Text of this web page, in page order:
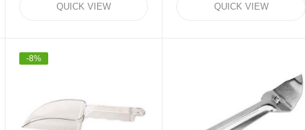
QUICK VIEW QUICK VIEW
-8%